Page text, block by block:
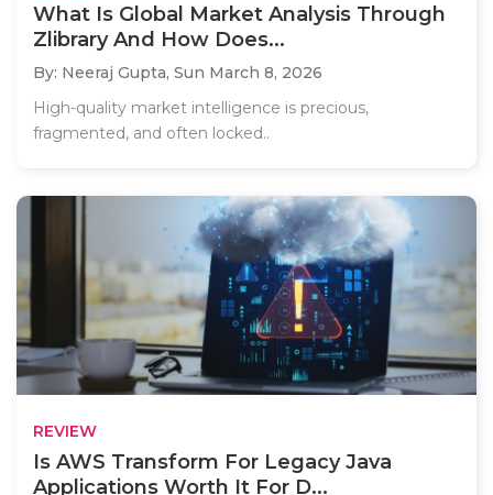
What Is Global Market Analysis Through
Zlibrary And How Does...
By: Neeraj Gupta, Sun March 8, 2026
High-quality market intelligence is precious,
fragmented, and often locked..
REVIEW
Is AWS Transform For Legacy Java
Applications Worth It For D...